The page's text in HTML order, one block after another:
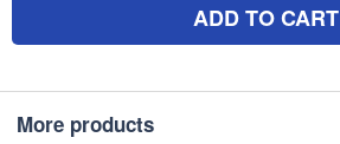
ADD TO CART
More products